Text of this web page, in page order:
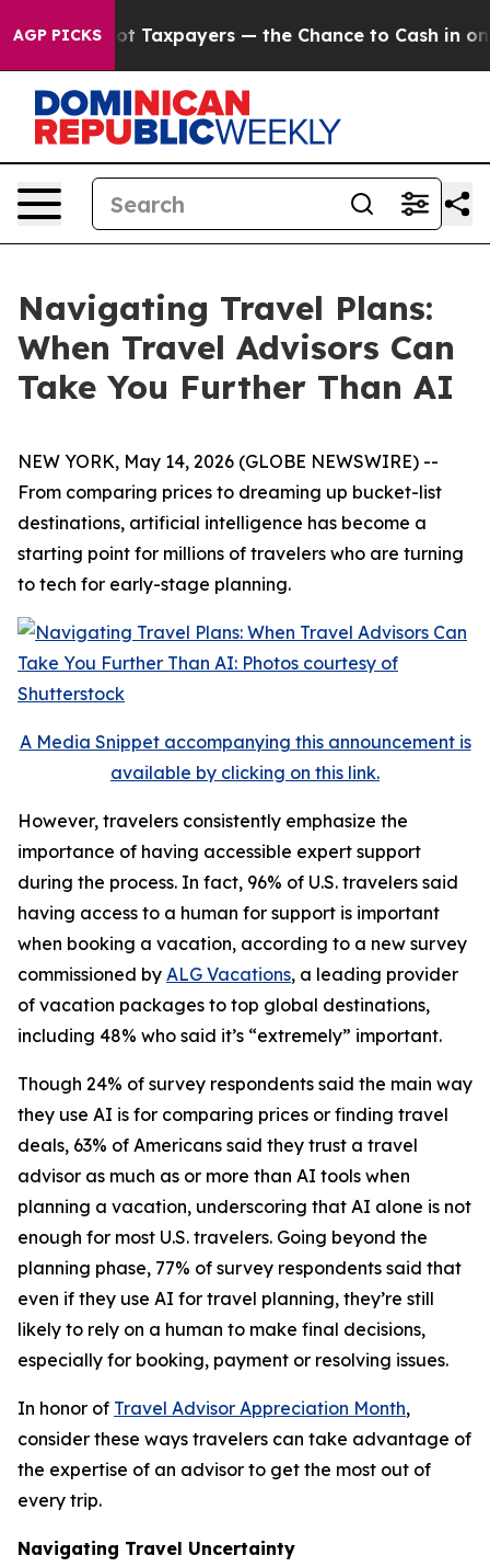
AGP PICKS
— not Taxpayers — the Chance to Cash in on
Navigating Travel Plans:
When Travel Advisors Can
Take You Further Than AI
NEW YORK, May 14, 2026 (GLOBE NEWSWIRE) --
From comparing prices to dreaming up bucket-list
destinations, artificial intelligence has become a
starting point for millions of travelers who are turning
to tech for early-stage planning.
A Media Snippet accompanying this announcement is
available by clicking on this link.
However, travelers consistently emphasize the
importance of having accessible expert support
during the process. In fact, 96% of U.S. travelers said
having access to a human for support is important
when booking a vacation, according to a new survey
commissioned by ALG Vacations, a leading provider
of vacation packages to top global destinations,
including 48% who said it’s “extremely” important.
Though 24% of survey respondents said the main way
they use AI is for comparing prices or finding travel
deals, 63% of Americans said they trust a travel
advisor as much as or more than AI tools when
planning a vacation, underscoring that AI alone is not
enough for most U.S. travelers. Going beyond the
planning phase, 77% of survey respondents said that
even if they use AI for travel planning, they’re still
likely to rely on a human to make final decisions,
especially for booking, payment or resolving issues.
In honor of Travel Advisor Appreciation Month,
consider these ways travelers can take advantage of
the expertise of an advisor to get the most out of
every trip.
Navigating Travel Uncertainty